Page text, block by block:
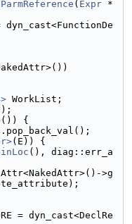
( Expr *
dyn_cast<FunctionDe
WorkList;
{
(E)) {
(), diag::err_a
>g
= dyn_cast<DeclRe